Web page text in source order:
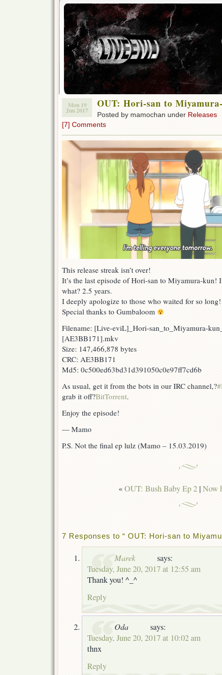
Mon 19
Jun 2017
OUT: Hori-san to
Posted by mamochan under Releases
[7] Comments
This release streak isn’t over!
It’s the last episode of Hori-san to Miyamura-
what? 2.5 years.
I deeply apologize to those who waited for so long!
Special thanks to Gumbaloom
Filename: [Live-eviL]_Hori-san_to_Miyamura-
[AE3BB171].mkv
Size: 147,466,878 bytes
CRC: AE3BB171
Md5: 0c500ed63bd31d391050c0e97ff7cd6b
As usual, get it from the bots in our IRC channel,?
grab it off?BitTorrent.
Enjoy the episode!
— Mamo
P.S. Not the final ep lulz (Mamo – 15.03.2019)
«OUT: Bush Baby Ep 2 |Now
7 Responses to “ OUT: Hori-san to
Marek
says:
Tuesday, June 20, 2017 at 12:55 am
Thank you! ^_^
Reply
Oda
says:
Tuesday, June 20, 2017 at 10:02 am
thnx
Reply